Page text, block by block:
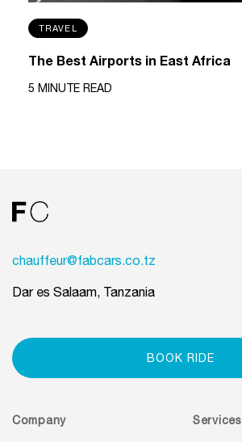
TRAVEL
The Best Airports in East Africa
5 MINUTE READ
chauffeur@fabcars.co.tz
Dar es Salaam, Tanzania
BOOK RIDE
Company Services